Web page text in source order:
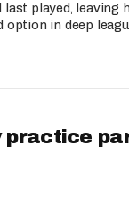
last played,
in deep
practice